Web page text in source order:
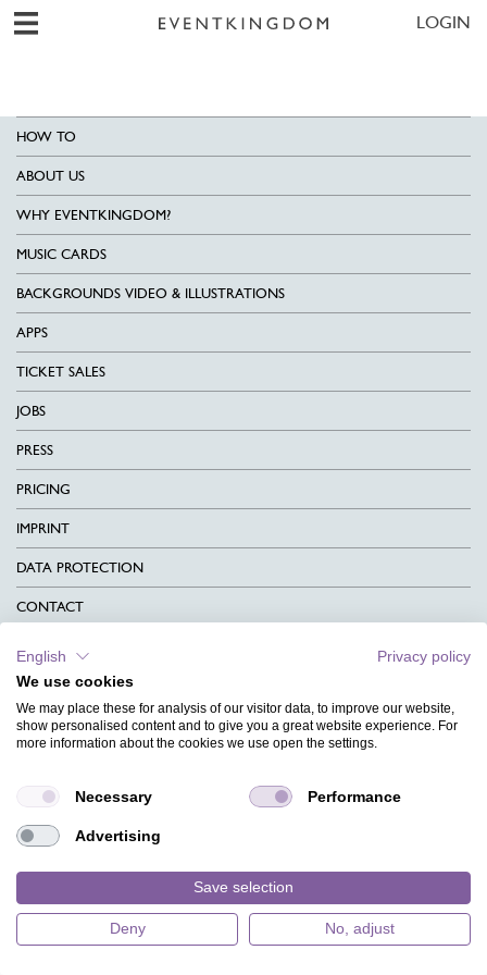
LOGIN
HOW TO
ABOUT US
WHY EVENTKINGDOM?
MUSIC CARDS
BACKGROUNDS VIDEO & ILLUSTRATIONS
APPS
TICKET SALES
JOBS
PRESS
PRICING
IMPRINT
DATA PROTECTION
CONTACT
CHARITY
LANGUAGE
FAQ
DESIGNS
English
Privacy policy
We use cookies
We may place these for analysis of our visitor data, to improve our website,
show personalised content and to give you a great website experience. For
more information about the cookies we use open the settings.
Necessary Performance
Advertising
Save selection
Deny No, adjust